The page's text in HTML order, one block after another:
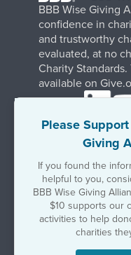
Please
Giving
If you found the
helpful to you,
BBB Wise Giving
$10 supports our
activities to help
charities
BBB Wise Giving
confidence in
and trustworthy
evaluated, at no
Charity
available on
Terms of Use
Government
Stay